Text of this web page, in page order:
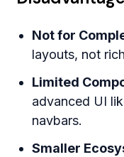
Not for
layouts, not
Limited
advanced UI
navbars.
Smaller